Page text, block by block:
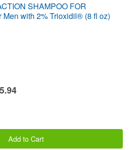
SHAMPOO FOR
with 2% Trioxidil® (8 fl oz)
Add to Cart